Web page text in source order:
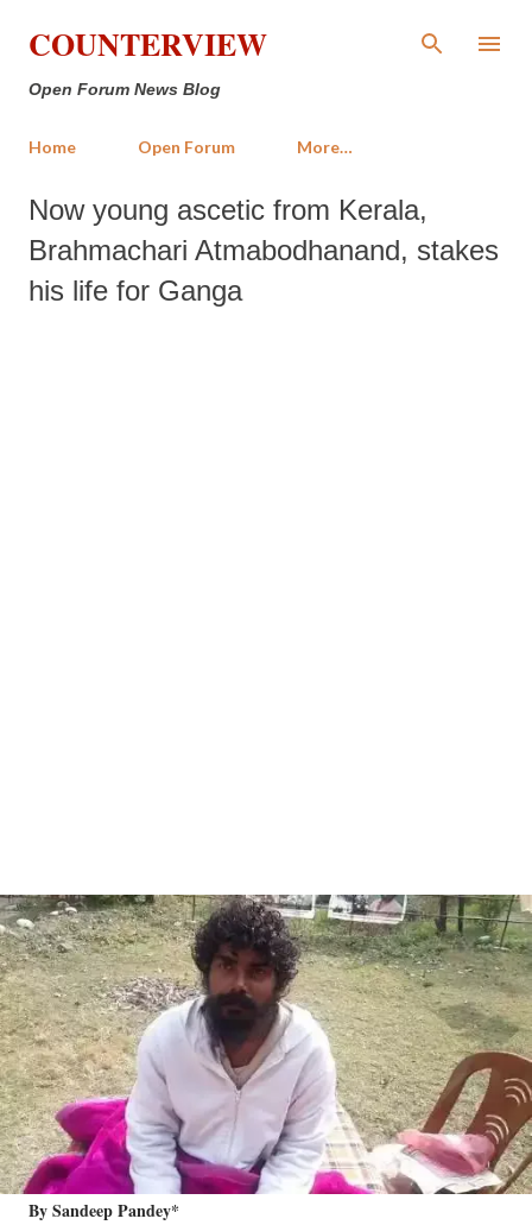
Skip to main content
COUNTERVIEW
Open Forum News Blog
Home Open Forum More…
Now young ascetic from Kerala,
Brahmachari Atmabodhanand, stakes
his life for Ganga
By Sandeep Pandey*